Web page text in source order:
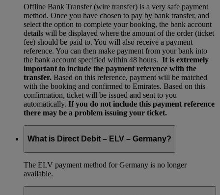
Offline Bank Transfer (wire transfer) is a very safe payment
method. Once you have chosen to pay by bank transfer, and
select the option to complete your booking, the bank account
details will be displayed where the amount of the order (ticket
fee) should be paid to. You will also receive a payment
reference. You can then make payment from your bank into
the bank account specified within 48 hours. It is extremely
important to include the payment reference with the
transfer. Based on this reference, payment will be matched
with the booking and confirmed to Emirates. Based on this
confirmation, ticket will be issued and sent to you
automatically. If you do not include this payment reference
there may be a problem issuing your ticket.
What is Direct Debit – ELV – Germany?
The ELV payment method for Germany is no longer
available.